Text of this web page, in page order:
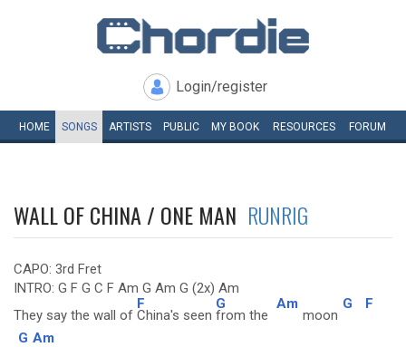
Login/register
HOME SONGS ARTISTS PUBLIC MY BOOK RESOURCES FORUM
WALL OF CHINA / ONE MAN RUNRIG
CAPO: 3rd Fret
INTRO: G F G C F Am G Am G (2x) Am
They say the wall of
F
China's seen
G
from the
Am
moon
G F
G Am